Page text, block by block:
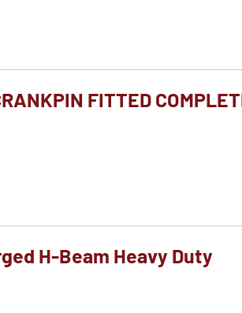
FITTED
H-Beam Heavy Duty